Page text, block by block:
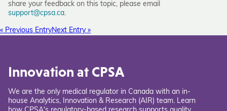
share your feedback on this topic, please email
support@cpsa.ca.
« Previous EntryNext Entry »
Innovation at CPSA
We are the only medical regulator in Canada with an in-
house Analytics, Innovation & Research (AIR) team. Learn